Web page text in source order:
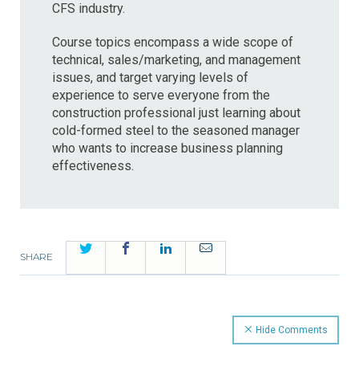
CFS industry.
Course topics encompass a wide scope of
technical, sales/marketing, and management
issues, and target varying levels of
experience to serve everyone from the
construction professional just learning about
cold-formed steel to the seasoned manager
who wants to increase business planning
effectiveness.
SHARE
Twitter FacebookLinkedInEmail
Hide Comments